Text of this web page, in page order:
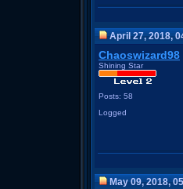
April 27, 2018,
Chaoswizard98
Shining Star
Posts: 58
Logged
May 09, 2018,